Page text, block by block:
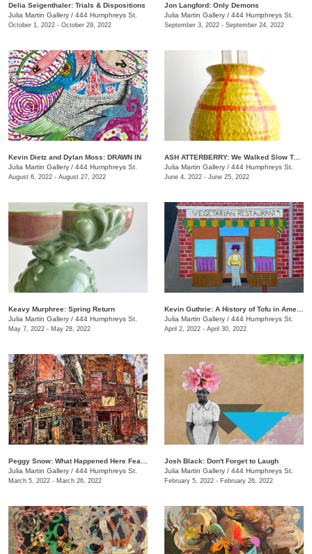
Delia Seigenthaler: Trials & Dispositions
Julia Martin Gallery / 444 Humphreys St.
October 1, 2022 - October 29, 2022
Jon Langford: Only Demons
Julia Martin Gallery / 444 Humphreys St.
September 3, 2022 - September 24, 2022
Kevin Dietz and Dylan Moss: DRAWN IN
Julia Martin Gallery / 444 Humphreys St.
August 6, 2022 - August 27, 2022
ASH ATTERBERRY: We Walked Slow Toward the End
Julia Martin Gallery / 444 Humphreys St.
June 4, 2022 - June 25, 2022
Keavy Murphree: Spring Return
Julia Martin Gallery / 444 Humphreys St.
May 7, 2022 - May 28, 2022
Julia Martin Gallery / 444 Humphreys St.
April 2, 2022 - April 30, 2022
Julia Martin Gallery / 444 Humphreys St.
March 5, 2022 - March 26, 2022
Josh Black: Don't Forget to Laugh
Julia Martin Gallery / 444 Humphreys St.
February 5, 2022 - February 26, 2022